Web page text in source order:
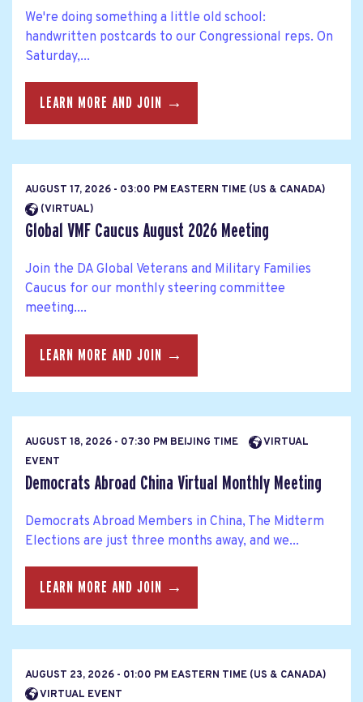
We're doing something a little old school:
handwritten postcards to our Congressional reps. On
Saturday,...
LEARN MORE AND JOIN →
AUGUST 17, 2026 - 03:00 PM EASTERN TIME (US & CANADA)
(VIRTUAL)
Global VMF Caucus August 2026 Meeting
Join the DA Global Veterans and Military Families
Caucus for our monthly steering committee
meeting....
LEARN MORE AND JOIN →
AUGUST 18, 2026 - 07:30 PM BEIJING TIME
VIRTUAL
EVENT
Democrats Abroad China Virtual Monthly Meeting
Democrats Abroad Members in China, The Midterm
Elections are just three months away, and we...
LEARN MORE AND JOIN →
AUGUST 23, 2026 - 01:00 PM EASTERN TIME (US & CANADA)
VIRTUAL EVENT